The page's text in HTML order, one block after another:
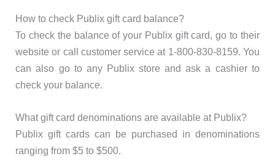
How to check Publix gift card balance?
To check the balance of your Publix gift card, go to their
website or call customer service at 1-800-830-8159. You
can also go to any Publix store and ask a cashier to
check your balance.
What gift card denominations are available at Publix?
Publix gift cards can be purchased in denominations
ranging from $5 to $500.